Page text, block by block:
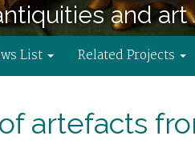
and
List Related Projects
artefacts